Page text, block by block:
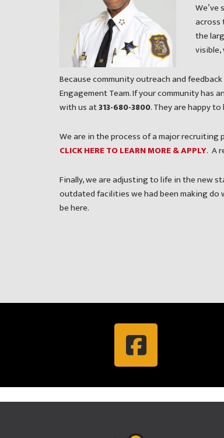
We’ve
across
the
visible,
Because community outreach and
Engagement Team. If your community has
with us at313-680-3800. They are happy to
We are in the process of a major recruiting
CLICK HERE TO LEARN MORE & APPLY. A
Finally, we are adjusting to life in the new
outdated facilities we had been making do
be here.